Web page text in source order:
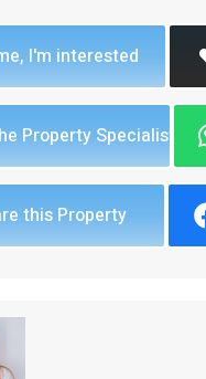
I'm interested
Property Specialist
this Property